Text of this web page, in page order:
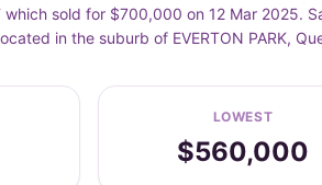
sold for $700,000 on 12 Mar 2025.
in the suburb of EVERTON PARK,
LOWEST
$560,000